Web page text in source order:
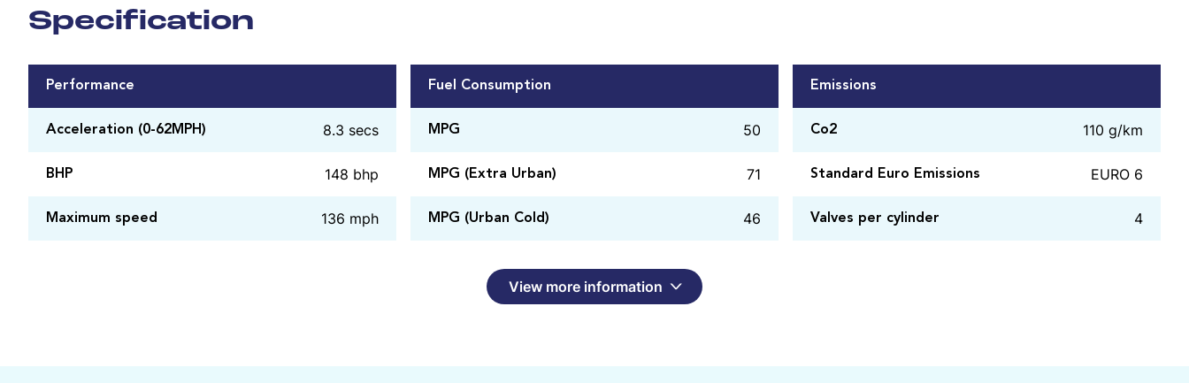
Specification
Performance
Acceleration (0-62MPH) 8.3 secs
BHP 148 bhp
Maximum speed 136 mph
Fuel Consumption
MPG 50
MPG (Extra Urban) 71
MPG (Urban Cold) 46
Emissions
Co2 110 g/km
Standard Euro Emissions EURO 6
Valves per cylinder 4
View more information